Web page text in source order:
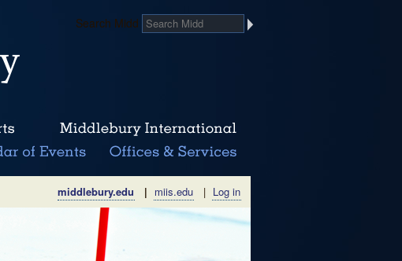
Search Midd
middlebury.edu | miis.edu | Log in